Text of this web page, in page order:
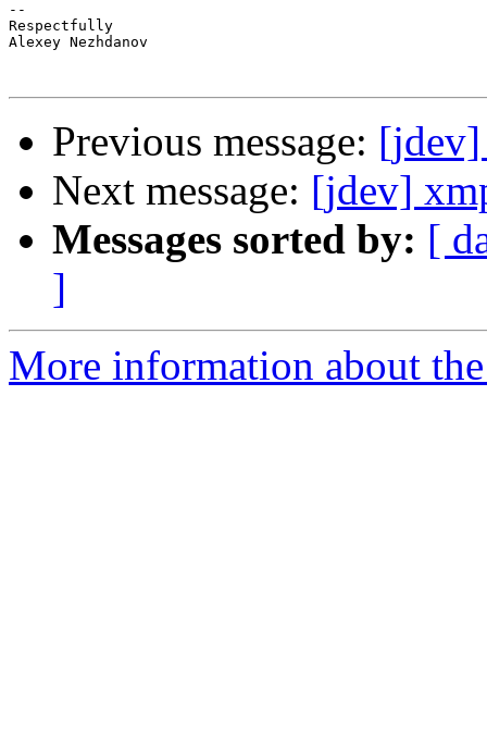
--
Respectfully
Alexey Nezhdanov
Previous message: [jdev]
Next message: [jdev]
Messages sorted by: [
]
More information about